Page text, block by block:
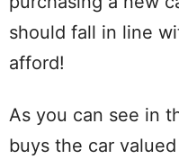
should fall in line
afford!
As you can see in
buys the car